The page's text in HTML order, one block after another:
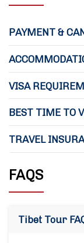
PAYMENT &
VISA
BEST TIME TO
TRAVEL
FAQS
Tibet Tour